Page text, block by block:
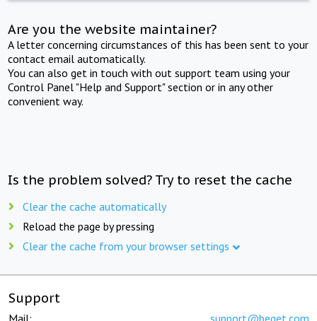
Are you the website maintainer?
A letter concerning circumstances of this has been sent to your
contact email automatically.
You can also get in touch with out support team using your
Control Panel "Help and Support" section or in any other
convenient way.
Is the problem solved? Try to reset the cache
Clear the cache automatically
Reload the page by pressing
Clear the cache from your browser settings
Support
Mail: support@beget.com